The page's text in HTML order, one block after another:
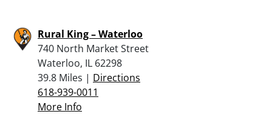
Rural King – Waterloo
740 North Market Street
Waterloo, IL 62298
39.8 Miles | Directions
618-939-0011
More Info